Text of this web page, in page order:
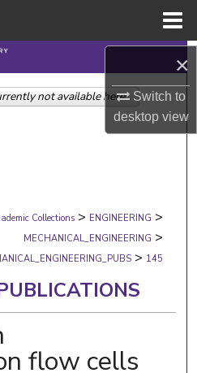
×
Switch to
desktopview
Search
Collections
Network™
Collections > ENGINEERING >
MECHANICAL_ENGINEERING >
> 145
flow cells
not available here.